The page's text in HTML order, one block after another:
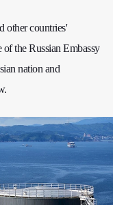
other countries'
the Russian Embassy
nation and